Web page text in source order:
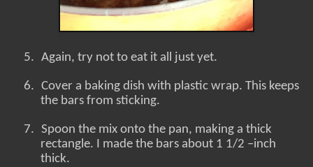
5. Again, try not to eat it all just yet.
6. Cover a baking dish with plastic wrap. This keeps
the bars from sticking.
7. Spoon the mix onto the pan, making a thick
rectangle. I made the bars about 1 1/2 –inch
thick.